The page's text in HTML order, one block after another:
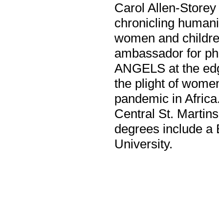
Carol Allen-
chronicling
women and
ambassador for
ANGELS at the
the plight of
pandemic in
Central St.
degrees include a
University.